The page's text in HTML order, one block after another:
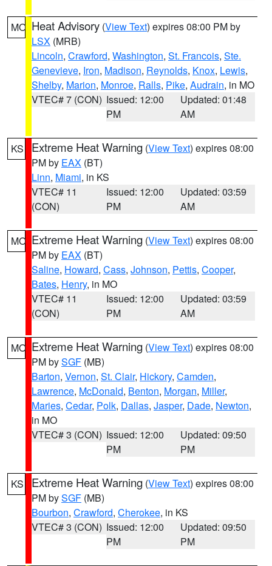
MO Heat Advisory (View Text) expires 08:00 PM by
LSX (MRB)
Lincoln, Crawford, Washington, St. Francois, Ste.
Genevieve, Iron, Madison, Reynolds, Knox, Lewis,
Shelby, Marion, Monroe, Ralls, Pike, Audrain, in MO
VTEC# 7 (CON) Issued: 12:00
PM
Updated: 01:48
AM
KS Extreme Heat Warning (View Text) expires 08:00
PM by EAX (BT)
Linn, Miami, in KS
VTEC# 11
(CON)
Issued: 12:00
PM
Updated: 03:59
AM
MO Extreme Heat Warning (View Text) expires 08:00
PM by EAX (BT)
Saline, Howard, Cass, Johnson, Pettis, Cooper,
Bates, Henry, in MO
VTEC# 11
(CON)
Issued: 12:00
PM
Updated: 03:59
AM
MO Extreme Heat Warning (View Text) expires 08:00
PM bySGF (MB)
Barton, Vernon, St. Clair, Hickory, Camden,
Lawrence, McDonald, Benton, Morgan, Miller,
Maries, Cedar, Polk, Dallas, Jasper, Dade, Newton,
in MO
VTEC# 3 (CON) Issued: 12:00
PM
Updated: 09:50
PM
KS Extreme Heat Warning (View Text) expires 08:00
PM bySGF (MB)
Bourbon, Crawford, Cherokee, in KS
VTEC# 3 (CON) Issued: 12:00
PM
Updated: 09:50
PM